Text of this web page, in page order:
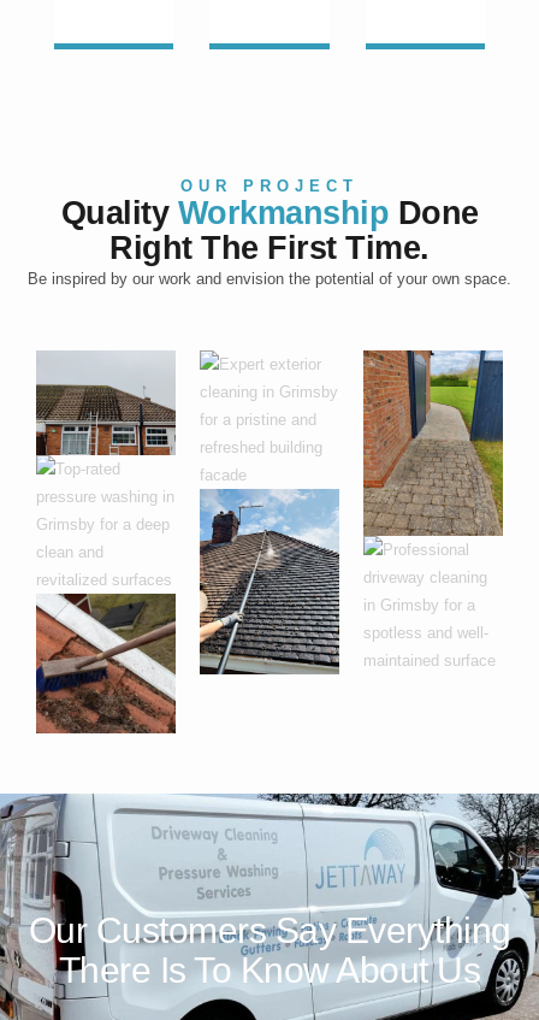
OUR PROJECT
Quality Workmanship Done
Right The First Time.
Be inspired by our work and envision the potential of your own space.
Our Customers Say Everything
There Is To Know About Us